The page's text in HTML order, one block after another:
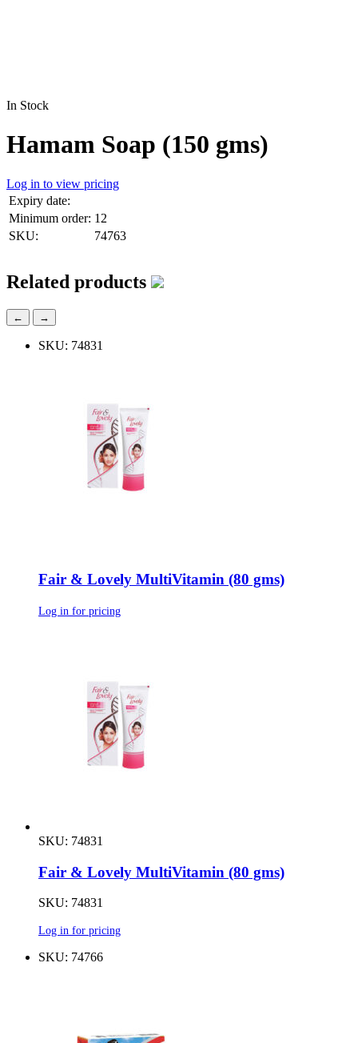
In Stock
Hamam Soap (150 gms)
Log in to view pricing
Expiry date:
Minimum order: 12
SKU:
74763
Related products
← →
SKU: 74831
Fair & Lovely MultiVitamin (80 gms)
Log in for pricing
SKU: 74831
Fair & Lovely MultiVitamin (80 gms)
SKU: 74831
Log in for pricing
SKU: 74766